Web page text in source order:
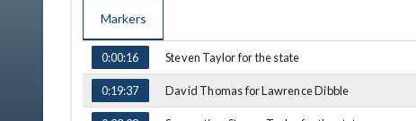
Markers
TIME NAME
0:00:16 Steven Taylor for the state
0:19:37 David Thomas for Lawrence Dibble